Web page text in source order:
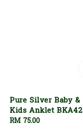
Pure Silver Baby &
Kids Anklet BKA42
Regular
RM 75.00